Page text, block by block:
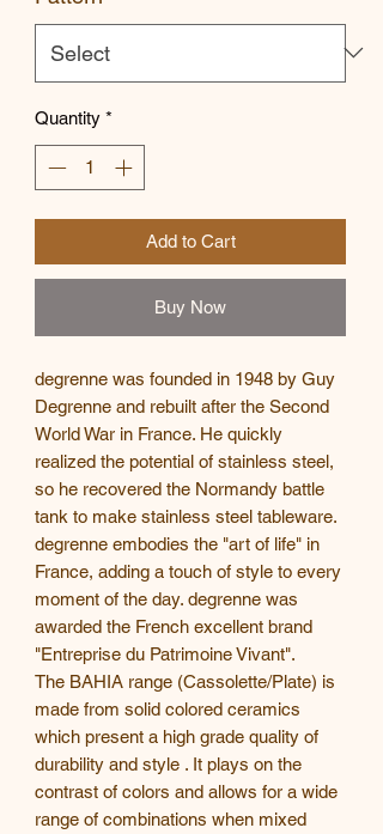
Quantity *
Add to Cart
Buy Now
degrenne was founded in 1948 by Guy
Degrenne and rebuilt after the Second
World War in France. He quickly
realized the potential of stainless steel,
so he recovered the Normandy battle
tank to make stainless steel tableware.
degrenne embodies the "art of life" in
France, adding a touch of style to every
moment of the day. degrenne was
awarded the French excellent brand
"Entreprise du Patrimoine Vivant".
The BAHIA range (Cassolette/Plate) is
made from solid colored ceramics
which present a high grade quality of
durability and style . It plays on the
contrast of colors and allows for a wide
range of combinations when mixed